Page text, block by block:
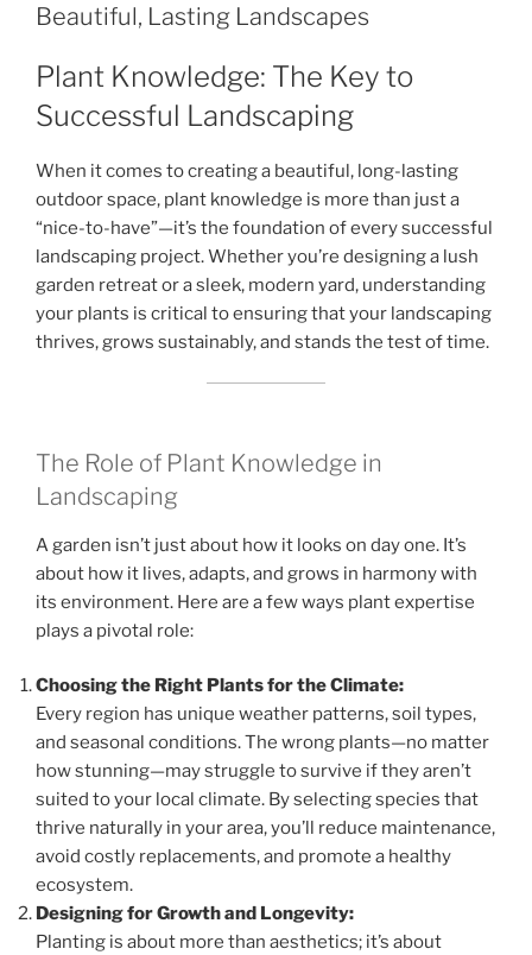
Beautiful, Lasting Landscapes
Plant Knowledge: The Key to
Successful Landscaping
When it comes to creating a beautiful, long-lasting
outdoor space, plant knowledge is more than just a
“nice-to-have”—it’s the foundation of every successful
landscaping project. Whether you’re designing a lush
garden retreat or a sleek, modern yard, understanding
your plants is critical to ensuring that your landscaping
thrives, grows sustainably, and stands the test of time.
The Role of Plant Knowledge in
Landscaping
A garden isn’t just about how it looks on day one. It’s
about how it lives, adapts, and grows in harmony with
its environment. Here are a few ways plant expertise
plays a pivotal role:
Choosing the Right Plants for the Climate:
Every region has unique weather patterns, soil types,
and seasonal conditions. The wrong plants—no matter
how stunning—may struggle to survive if they aren’t
suited to your local climate. By selecting species that
thrive naturally in your area, you’ll reduce maintenance,
avoid costly replacements, and promote a healthy
ecosystem.
Designing for Growth and Longevity:
Planting is about more than aesthetics; it’s about